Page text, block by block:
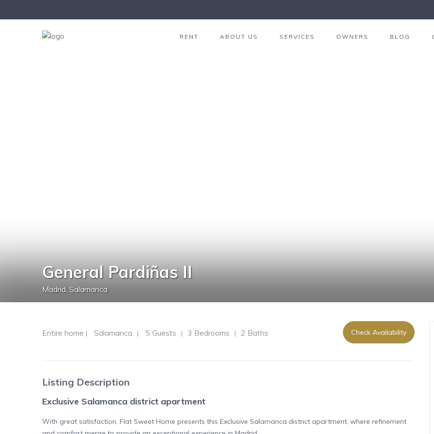
RENT ABOUT US SERVICES OWNERS BLOG
General Pardiñas II
Madrid, Salamanca
Entire home | Salamanca | 5 Guests | 3 Bedrooms | 2 Baths Check Availability
Listing Description
Exclusive Salamanca district apartment
With great satisfaction, Flat Sweet Home presents this Exclusive Salamanca district apartment, where refinement